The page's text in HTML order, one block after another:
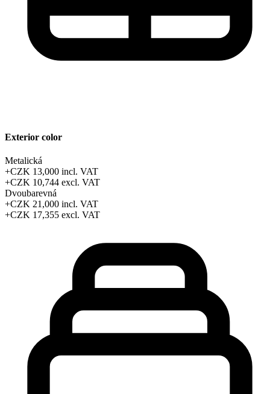
Exterior color
Metalická
+CZK 13,000 incl. VAT
+CZK 10,744 excl. VAT
Dvoubarevná
+CZK 21,000 incl. VAT
+CZK 17,355 excl. VAT